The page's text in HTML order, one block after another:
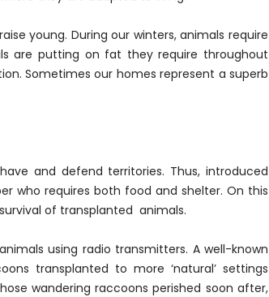
young. During our winters, animals require
are putting on fat they require throughout
Sometimes our homes represent a superb
and defend territories. Thus, introduced
who requires both food and shelter. On this
of transplanted animals.
using radio transmitters. A well-known
transplanted to more ‘natural’ settings
wandering raccoons perished soon after,